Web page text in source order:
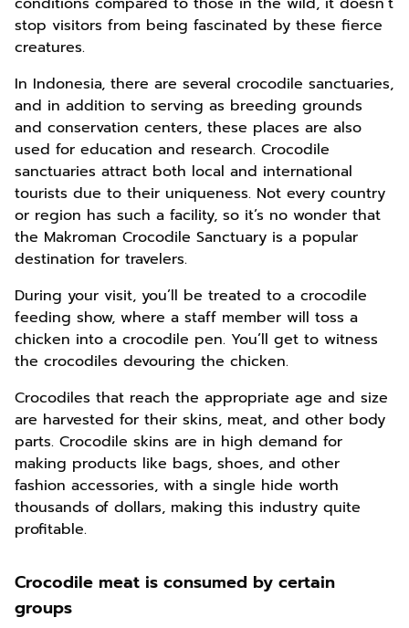
stop visitors from being fascinated by these fierce
creatures.
In Indonesia, there are several crocodile sanctuaries,
and in addition to serving as breeding grounds
and conservation centers, these places are also
used for education and research. Crocodile
sanctuaries attract both local and international
tourists due to their uniqueness. Not every country
or region has such a facility, so it’s no wonder that
the Makroman Crocodile Sanctuary is a popular
destination for travelers.
During your visit, you’ll be treated to a crocodile
feeding show, where a staff member will toss a
chicken into a crocodile pen. You’ll get to witness
the crocodiles devouring the chicken.
Crocodiles that reach the appropriate age and size
are harvested for their skins, meat, and other body
parts. Crocodile skins are in high demand for
making products like bags, shoes, and other
fashion accessories, with a single hide worth
thousands of dollars, making this industry quite
profitable.
Crocodile meat is consumed by certain
groups